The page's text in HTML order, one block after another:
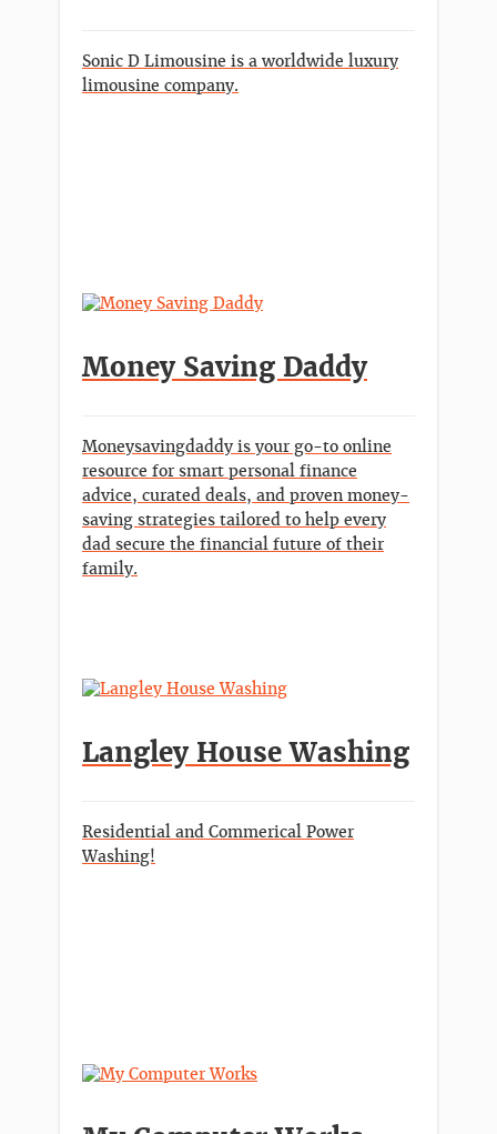
Sonic D Limousine is a worldwide luxury
limousine company.
Money Saving Daddy
Moneysavingdaddy is your go-to online
resource for smart personal finance
advice, curated deals, and proven money-
saving strategies tailored to help every
dad secure the financial future of their
family.
Langley House Washing
Residential and Commerical Power
Washing!